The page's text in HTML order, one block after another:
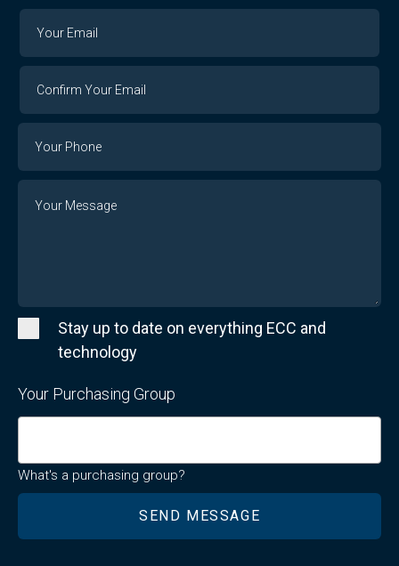
Email
Stay up to date on everything ECC and
technology
Your Purchasing Group
What's a purchasing group?